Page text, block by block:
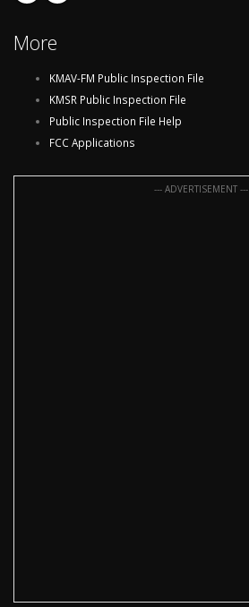
More
KMAV-FM Public Inspection File
KMSR Public Inspection File
Public Inspection File Help
FCC Applications
--- ADVERTISEMENT ---